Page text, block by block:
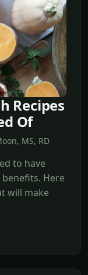
Recipes
Of
MS, RD
to have
Here
will make